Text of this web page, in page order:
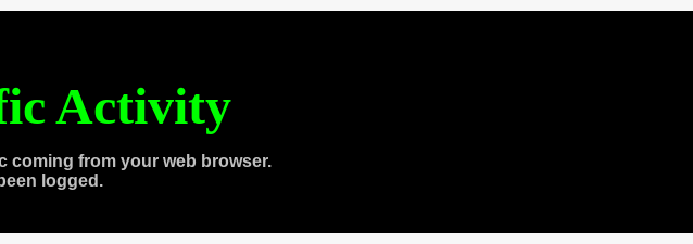
Activity
coming from your web browser.
logged.